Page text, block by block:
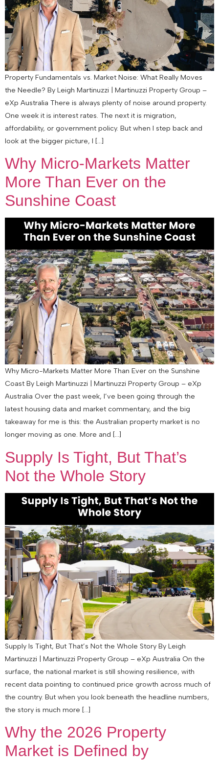
Property Fundamentals vs. Market Noise: What Really Moves
the Needle? By Leigh Martinuzzi | Martinuzzi Property Group –
eXp Australia There is always plenty of noise around property.
One week it is interest rates. The next it is migration,
affordability, or government policy. But when I step back and
look at the bigger picture, I […]
Why Micro-Markets Matter
More Than Ever on the
Sunshine Coast
Why Micro-Markets Matter More Than Ever on the Sunshine
Coast By Leigh Martinuzzi | Martinuzzi Property Group – eXp
Australia Over the past week, I’ve been going through the
latest housing data and market commentary, and the big
takeaway for me is this: the Australian property market is no
longer moving as one. More and […]
Supply Is Tight, But That’s
Not the Whole Story
Supply Is Tight, But That’s Not the Whole Story By Leigh
Martinuzzi | Martinuzzi Property Group – eXp Australia On the
surface, the national market is still showing resilience, with
recent data pointing to continued price growth across much of
the country. But when you look beneath the headline numbers,
the story is much more […]
Why the 2026 Property
Market is Defined by